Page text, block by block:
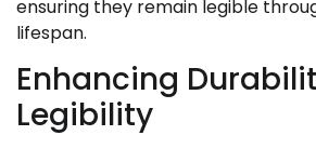
ensuring they remain legible
lifespan.
Enhancing
Legibility